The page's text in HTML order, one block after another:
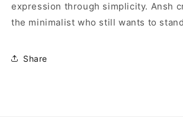
expression through simplicity. Ansh
the minimalist who still wants to
Share